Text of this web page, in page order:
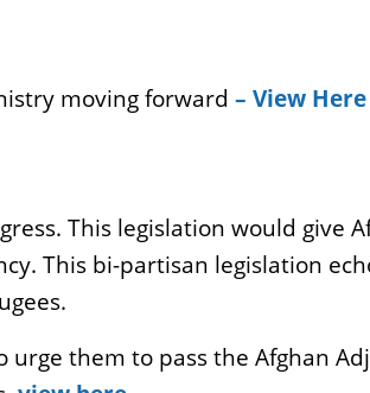
moving forward – View Here
This legislation would give
This bi-partisan legislation
them to pass the Afghan